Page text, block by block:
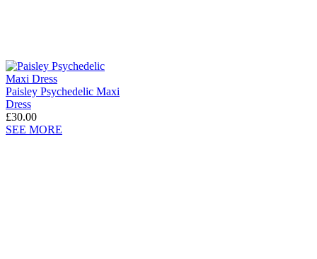
Paisley Psychedelic Maxi
Dress
£30.00
SEE MORE